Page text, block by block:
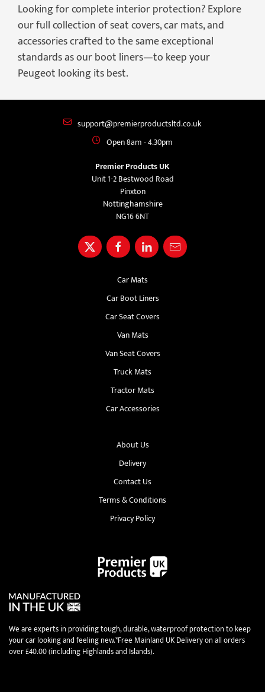
Looking for complete interior protection? Explore
our full collection of seat covers, car mats, and
accessories crafted to the same exceptional
standards as our boot liners—to keep your
Peugeot looking its best.
support@premierproductsltd.co.uk
Open 8am - 4.30pm
Premier Products UK
Unit 1-2 Bestwood Road
Pinxton
Nottinghamshire
NG16 6NT
Car Mats
Car Boot Liners
Car Seat Covers
Van Mats
Van Seat Covers
Truck Mats
Tractor Mats
Car Accessories
About Us
Delivery
Contact Us
Terms & Conditions
Privacy Policy
We are experts in providing tough, durable, waterproof protection to keep
your car looking and feeling new.*Free Mainland UK Delivery on all orders
over £40.00 (including Highlands and Islands).